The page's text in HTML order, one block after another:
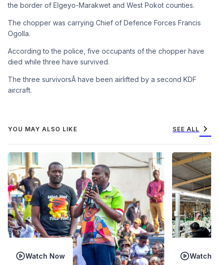
the border of Elgeyo-Marakwet and West Pokot counties.
The chopper was carrying Chief of Defence Forces Francis
Ogolla.
According to the police, five occupants of the chopper have
died while three have survived.
The three survivorsÂ have been airlifted by a second KDF
aircraft.
YOU MAY ALSO LIKE SEE ALL chevron_right
Watch Now Watch